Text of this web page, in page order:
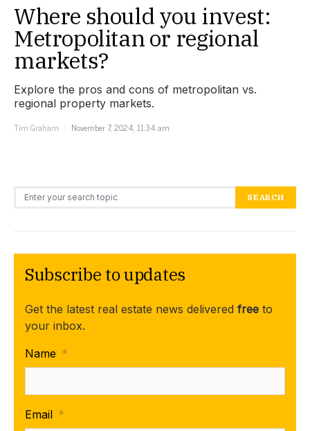
Where should you invest:
Metropolitan or regional
markets?
Explore the pros and cons of metropolitan vs.
regional property markets.
Tim Graham
November 7, 2024, 11:34 am
Search for: SEARCH
Subscribe to updates
Get the latest real estate news delivered free to
your inbox.
Name *
Email *